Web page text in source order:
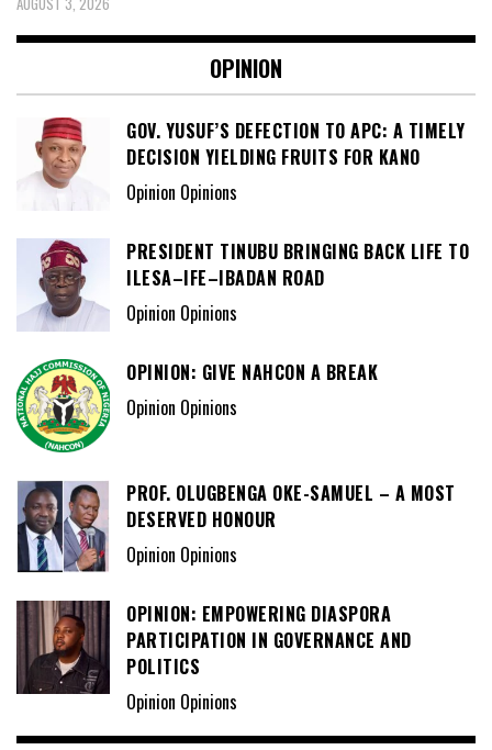
OPINION
GOV. YUSUF’S DEFECTION TO APC: A TIMELY
DECISION YIELDING FRUITS FOR KANO
Opinion Opinions
PRESIDENT TINUBU BRINGING BACK LIFE TO
ILESA–IFE–IBADAN ROAD
Opinion Opinions
OPINION: GIVE NAHCON A BREAK
Opinion Opinions
PROF. OLUGBENGA OKE-SAMUEL – A MOST
DESERVED HONOUR
Opinion Opinions
OPINION: EMPOWERING DIASPORA
PARTICIPATION IN GOVERNANCE AND
POLITICS
Opinion Opinions